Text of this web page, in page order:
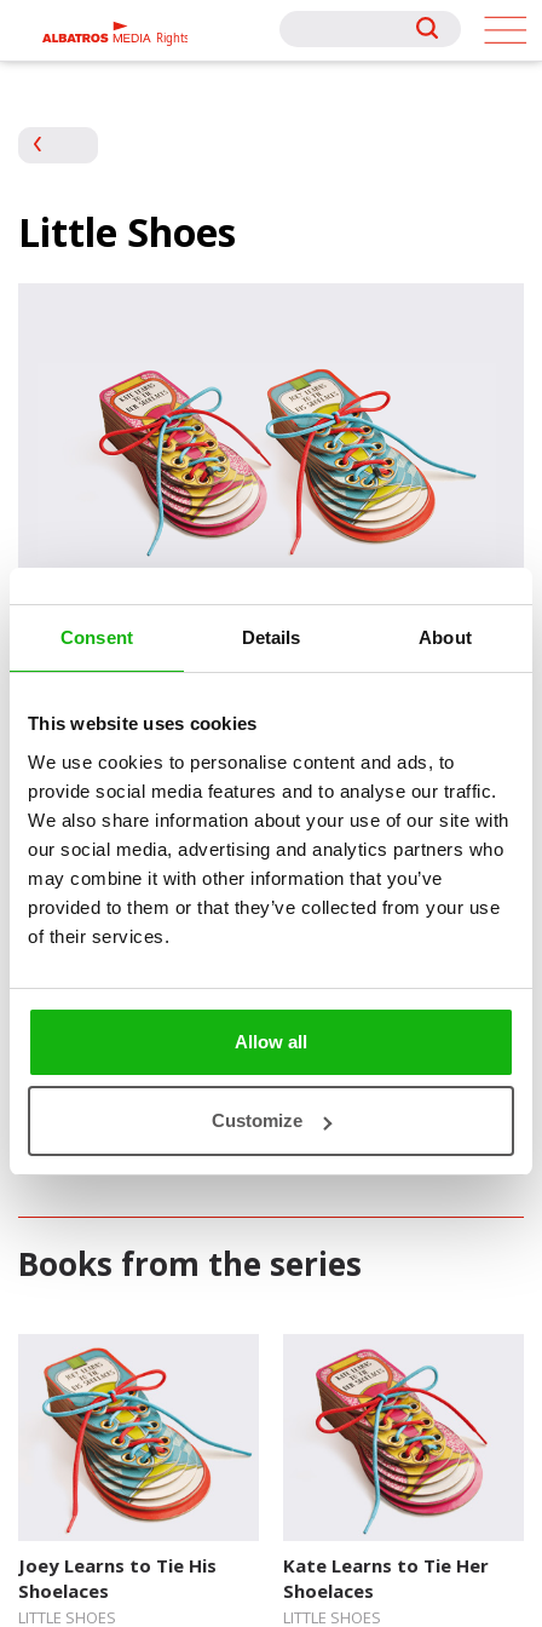
Consent Details About
This website uses cookies
We use cookies to personalise content and ads, to
provide social media features and to analyse our traffic.
We also share information about your use of our site with
our social media, advertising and analytics partners who
may combine it with other information that you’ve
provided to them or that they’ve collected from your use
of their services.
Allow all
Customize
Rights
Rights
Little Shoes
2books Categories:
This unique, accessible, playful, and shoe-shaped board
book will teach your children how to tie their shoelaces.
Each title contains a simple motivational story and on the laced
pages children will find a clear, illustrated manual how their
best. The lace which ties individual pages together can be pulled out,
only to learn how to lace up their shoes, but also to develop their
motor skills while they’re pressing the string through holes.
Books from the series
Joey Learns to Tie His
Shoelaces
LITTLE SHOES
Kate Learns to Tie Her
Shoelaces
LITTLE SHOES